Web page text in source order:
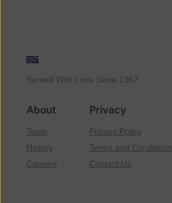
Served With Love Since 1967
About
Team
History
Careers
Privacy
Privacy Policy
Terms and Conditions
Contact Us